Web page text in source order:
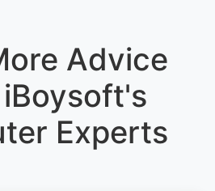
Advice
Experts